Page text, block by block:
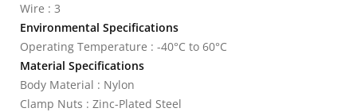
Wire : 3
Environmental Specifications
Operating Temperature : -40°C to 60°C
Material Specifications
Body Material : Nylon
Clamp Nuts : Zinc-Plated Steel